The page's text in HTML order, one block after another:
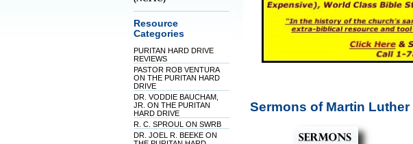
Resource
Categories
PURITAN HARD DRIVE
REVIEWS
PASTOR ROB VENTURA
ON THE PURITAN HARD
DRIVE
DR. VODDIE BAUCHAM,
JR. ON THE PURITAN
HARD DRIVE
R. C. SPROUL ON SWRB
DR. JOEL R. BEEKE ON
Sermons of Martin Luther